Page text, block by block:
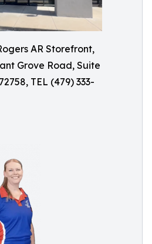
AR Storefront,
Grove Road, Suite
TEL (479) 333-